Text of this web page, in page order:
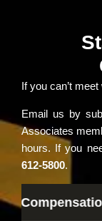
If you can’t
Email us by
Associates
hours. If you
612-5800.